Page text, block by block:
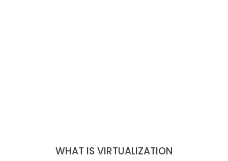
WHAT IS VIRTUALIZATION